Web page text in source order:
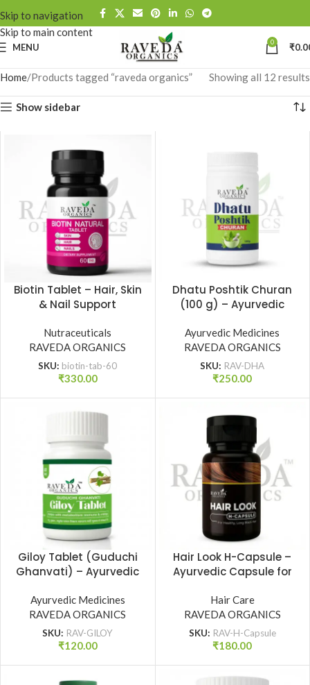
Skip to navigation
Skip to main content
MENU 0 ₹
Home Products tagged “raveda organics” Showing all 12 results
Show sidebar
Biotin Tablet – Hair, Skin
& Nail Support
Raveda Organics
Nutraceuticals
RAVEDA ORGANICS
SKU: biotin-tab-60
₹330.00
Dhatu Poshtik Churan
(100 g) – Ayurvedic
Vitality & Dhatu Poshan
| Raveda Organics
Ayurvedic Medicines
RAVEDA ORGANICS
SKU: RAV-DHA
₹250.00
Giloy Tablet (Guduchi
Ghanvati) – Ayurvedic
Support (60 Tab.) |
Raveda Organics
Ayurvedic Medicines
RAVEDA ORGANICS
SKU: RAV-GILOY
₹120.00
Hair Look H-Capsule –
Ayurvedic Capsule for
Hair | Raveda Organics
Hair Care
RAVEDA ORGANICS
SKU: RAV-H-Capsule
₹180.00